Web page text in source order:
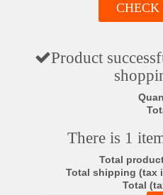
CHECK
Product
There is 1
Total
Total shipping (tax
Total